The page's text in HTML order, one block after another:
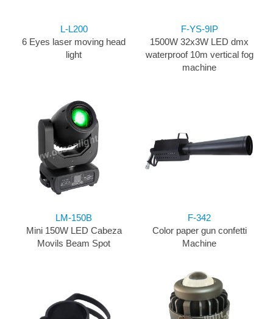
L-L200
6 Eyes laser moving head
light
F-YS-9IP
1500W 32x3W LED dmx
waterproof 10m vertical fog
machine
LM-150B
Mini 150W LED Cabeza
Movils Beam Spot
F-342
Color paper gun confetti
Machine